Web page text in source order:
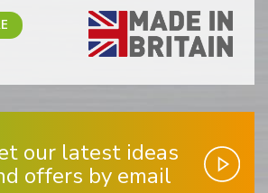
our latest ideas
offers by email